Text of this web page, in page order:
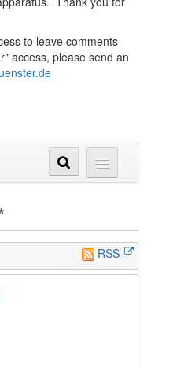
to leave comments
access, please send an
RSS